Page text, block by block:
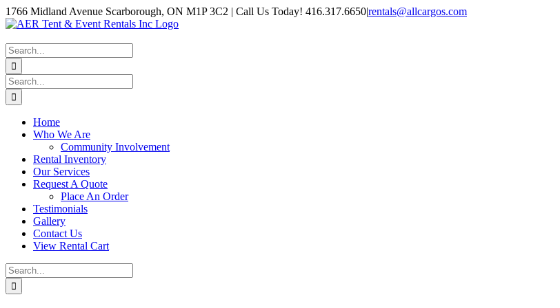
Skip
to
1766 Midland Avenue Scarborough, ON M1P 3C2 | Call Us Today! 416.317.6650|rentals@allcargos.com
Instagram
Facebook
Twitter
YouTube
LinkedIn
Search
for:
Search
for:
Home
Who We Are
Community Involvement
Rental Inventory
Our Services
Request A Quote
Place An Order
Testimonials
Gallery
Contact Us
View Rental Cart
Search
for: